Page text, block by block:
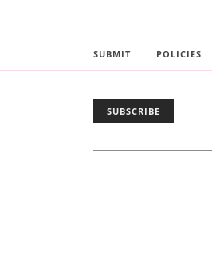
SUBMIT POLICIES
SUBSCRIBE